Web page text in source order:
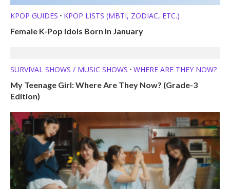
KPOP GUIDES • KPOP LISTS (MBTI, ZODIAC, ETC.)
Female K-Pop Idols Born In January
SURVIVAL SHOWS / MUSIC SHOWS • WHERE ARE THEY NOW?
My Teenage Girl: Where Are They Now? (Grade-3
Edition)